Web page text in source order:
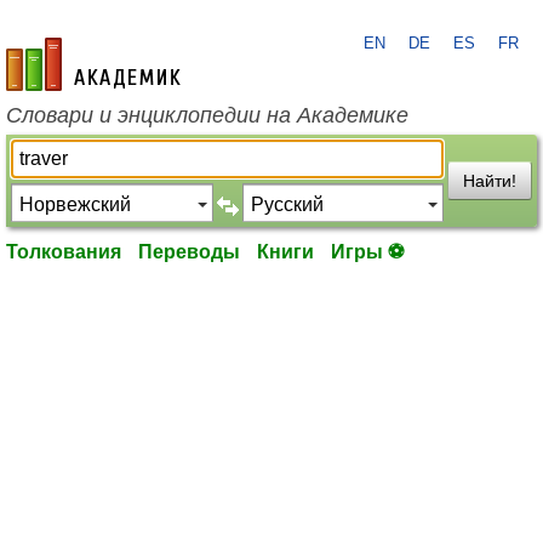
academic.ru
EN DE ES FR
Словари и энциклопедии на Академике
Найти!
Толкования Переводы Книги Игры ⚽